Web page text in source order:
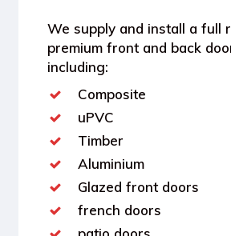
We supply and install a full
premium front and back
including:
Composite
uPVC
Timber
Aluminium
Glazed front doors
french doors